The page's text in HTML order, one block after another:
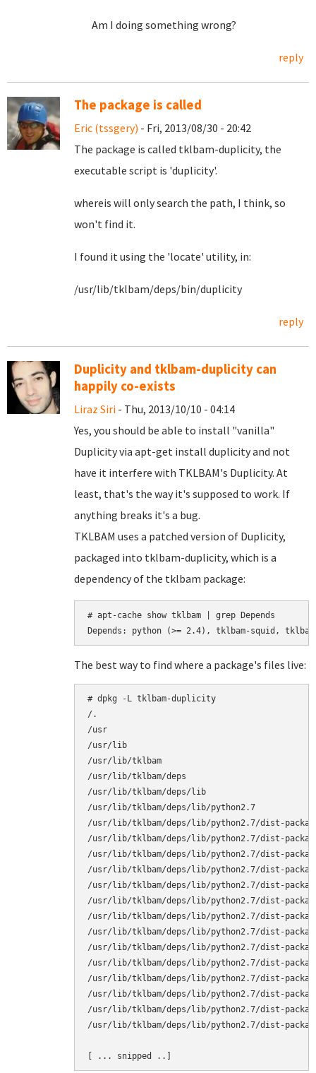
Am I doing something wrong?
reply
The package is called
Eric (tssgery) - Fri, 2013/08/30 - 20:42
The package is called tklbam-duplicity, the
executable script is 'duplicity'.
whereis will only search the path, I think, so
won't find it.
I found it using the 'locate' utility, in:
/usr/lib/tklbam/deps/bin/duplicity
reply
Duplicity and tklbam-duplicity can
happily co-exists
Liraz Siri - Thu, 2013/10/10 - 04:14
Yes, you should be able to install "vanilla"
Duplicity via apt-get install duplicity and not
have it interfere with TKLBAM's Duplicity. At
least, that's the way it's supposed to work. If
anything breaks it's a bug.
TKLBAM uses a patched version of Duplicity,
packaged into tklbam-duplicity, which is a
dependency of the tklbam package:
# apt-cache show tklbam | grep Depends
The best way to find where a package's files live:
# dpkg -L tklbam-duplicity
/.
/usr
/usr/lib
/usr/lib/tklbam
/usr/lib/tklbam/deps
/usr/lib/tklbam/deps/lib
/usr/lib/tklbam/deps/lib/python2.7
/usr/lib/tklbam/deps/lib/python2.7/dist-
/usr/lib/tklbam/deps/lib/python2.7/dist-
/usr/lib/tklbam/deps/lib/python2.7/dist-
/usr/lib/tklbam/deps/lib/python2.7/dist-
/usr/lib/tklbam/deps/lib/python2.7/dist-
/usr/lib/tklbam/deps/lib/python2.7/dist-
/usr/lib/tklbam/deps/lib/python2.7/dist-
/usr/lib/tklbam/deps/lib/python2.7/dist-
/usr/lib/tklbam/deps/lib/python2.7/dist-
/usr/lib/tklbam/deps/lib/python2.7/dist-
/usr/lib/tklbam/deps/lib/python2.7/dist-
/usr/lib/tklbam/deps/lib/python2.7/dist-
/usr/lib/tklbam/deps/lib/python2.7/dist-
/usr/lib/tklbam/deps/lib/python2.7/dist-